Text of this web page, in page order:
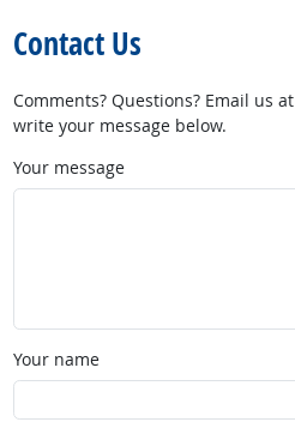
Contact Us
Comments? Questions? Email us at
write your message below.
Your message
Your name